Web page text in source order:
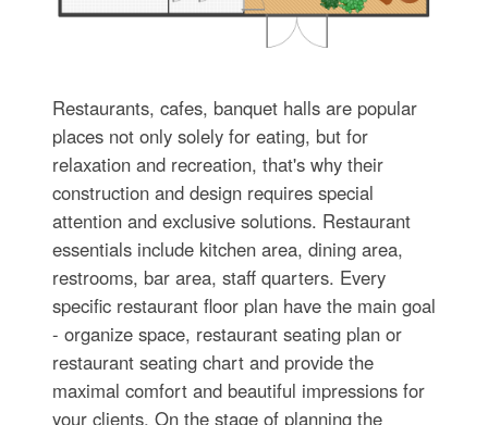
Restaurants, cafes, banquet halls are popular
places not only solely for eating, but for
relaxation and recreation, that's why their
construction and design requires special
attention and exclusive solutions. Restaurant
essentials include kitchen area, dining area,
restrooms, bar area, staff quarters. Every
specific restaurant floor plan have the main goal
- organize space, restaurant seating plan or
restaurant seating chart and provide the
maximal comfort and beautiful impressions for
your clients. On the stage of planning the